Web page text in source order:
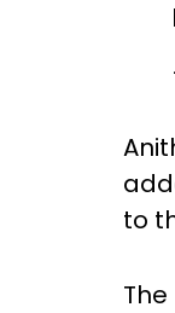
to